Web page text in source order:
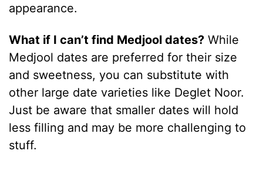
appearance.
What if I can’t find Medjool dates? While
Medjool dates are preferred for their size
and sweetness, you can substitute with
other large date varieties like Deglet Noor.
Just be aware that smaller dates will hold
less filling and may be more challenging to
stuff.